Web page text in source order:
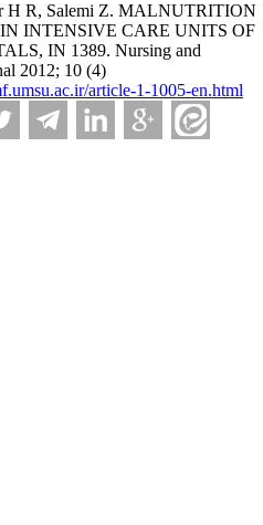
H R, Salemi Z. MALNUTRITION
INTENSIVE CARE UNITS OF
IN 1389. Nursing and
2012; 10 (4)
article-1-1005-en.html